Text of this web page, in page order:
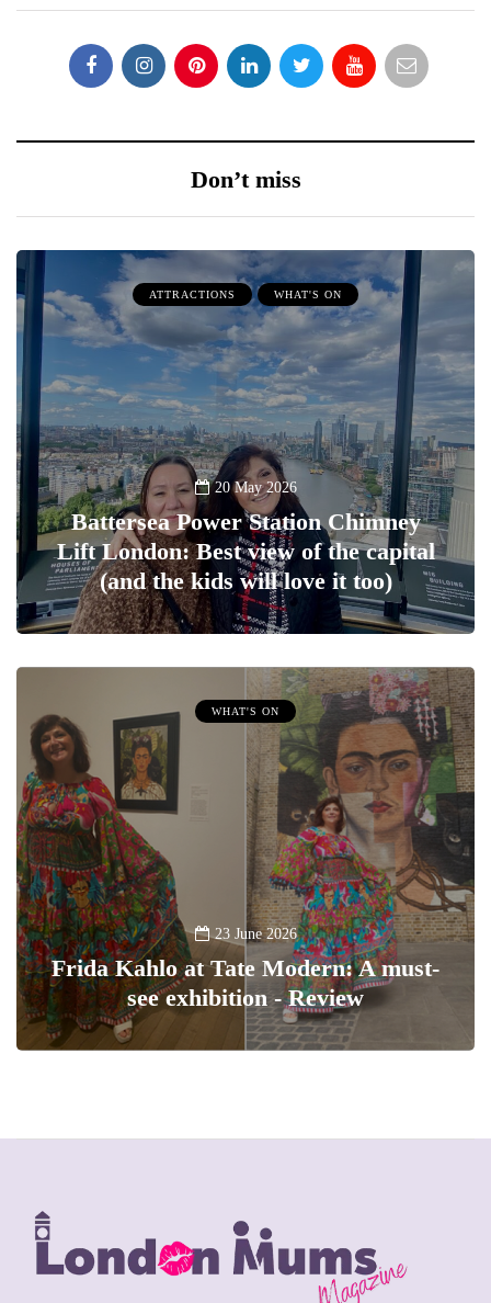
Don’t miss
ATTRACTIONS WHAT'S ON
20 May 2026
Battersea Power Station Chimney
Lift London: Best view of the capital
(and the kids will love it too)
WHAT'S ON
23 June 2026
Frida Kahlo at Tate Modern: A must-
see exhibition - Review